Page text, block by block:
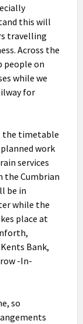
this will
travelling
Across the
people on
while we
for
the timetable
work
services
the Cumbrian
be in
while the
place at
Bank,
-In-
so